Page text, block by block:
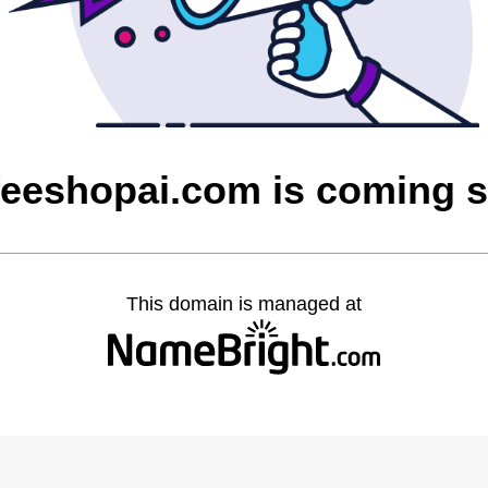
is coming
This domain is managed at